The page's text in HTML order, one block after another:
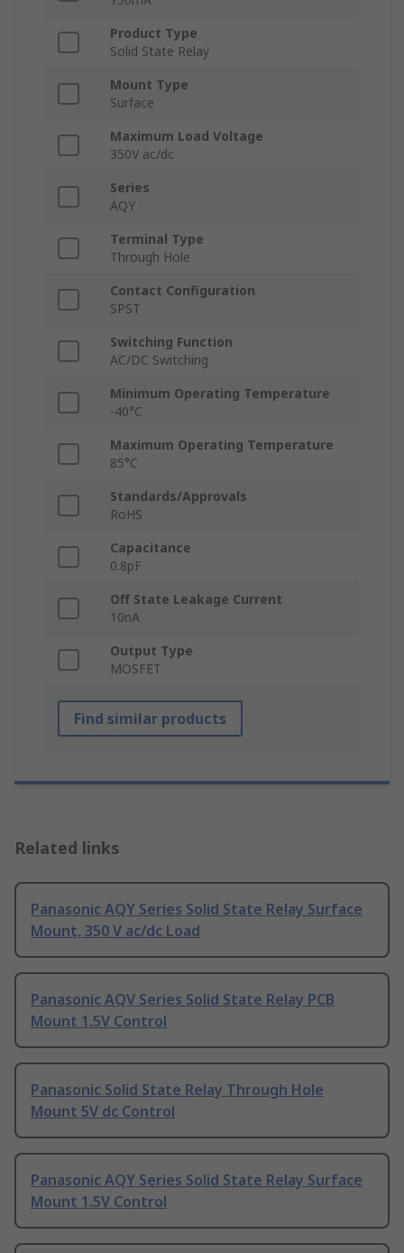
Product Type
Solid State Relay
Mount Type
Surface
Maximum Load Voltage
350V ac/dc
Series
AQY
Terminal Type
Through Hole
Contact Configuration
SPST
Switching Function
AC/DC Switching
Minimum Operating Temperature
-40°C
Maximum Operating Temperature
85°C
Standards/Approvals
RoHS
Capacitance
0.8pF
Off State Leakage Current
10nA
Output Type
MOSFET
Find similar products
Related links
Panasonic AQY Series Solid State Relay Surface
Mount, 350 V ac/dc Load
Panasonic AQV Series Solid State Relay PCB
Mount 1.5V Control
Panasonic Solid State Relay Through Hole
Mount 5V dc Control
Panasonic AQY Series Solid State Relay Surface
Mount 1.5V Control